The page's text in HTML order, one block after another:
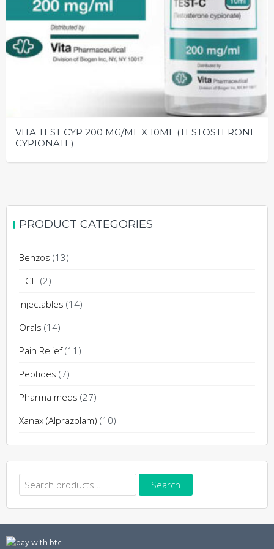
VITA TEST CYP 200 MG/ML X 10ML (TESTOSTERONE
CYPIONATE)
PRODUCT CATEGORIES
Benzos (13)
HGH (2)
Injectables (14)
Orals (14)
Pain Relief (11)
Peptides (7)
Pharma meds (27)
Xanax (Alprazolam) (10)
Search
for:
Search